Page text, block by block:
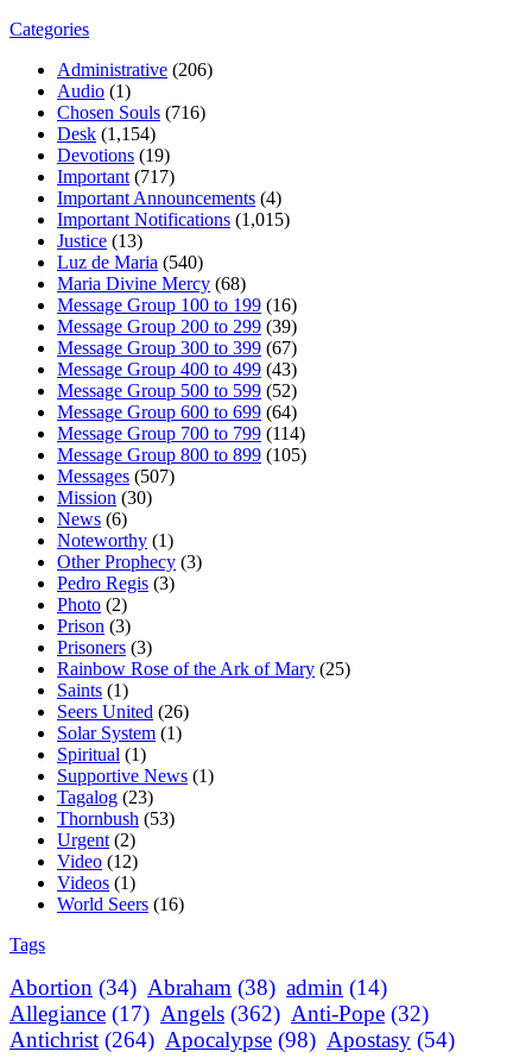
Categories
Administrative (206)
Audio (1)
Chosen Souls (716)
Desk (1,154)
Devotions (19)
Important (717)
Important Announcements (4)
Important Notifications (1,015)
Justice (13)
Luz de Maria (540)
Maria Divine Mercy (68)
Message Group 100 to 199 (16)
Message Group 200 to 299 (39)
Message Group 300 to 399 (67)
Message Group 400 to 499 (43)
Message Group 500 to 599 (52)
Message Group 600 to 699 (64)
Message Group 700 to 799 (114)
Message Group 800 to 899 (105)
Messages (507)
Mission (30)
News (6)
Noteworthy (1)
Other Prophecy (3)
Pedro Regis (3)
Photo (2)
Prison (3)
Prisoners (3)
Rainbow Rose of the Ark of Mary (25)
Saints (1)
Seers United (26)
Solar System (1)
Spiritual (1)
Supportive News (1)
Tagalog (23)
Thornbush (53)
Urgent (2)
Video (12)
Videos (1)
World Seers (16)
Tags
Abortion (34) Abraham (38) admin (14)
Allegiance (17) Angels (362) Anti-Pope (32)
Antichrist (264) Apocalypse (98) Apostasy (54)